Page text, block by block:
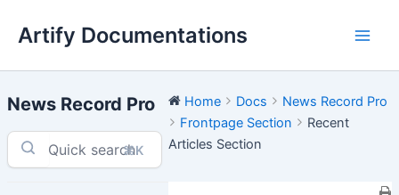
Artify Documentations
News Record Pro
⌘K
Home Docs
News Record Pro
Frontpage Section
Recent
Articles Section